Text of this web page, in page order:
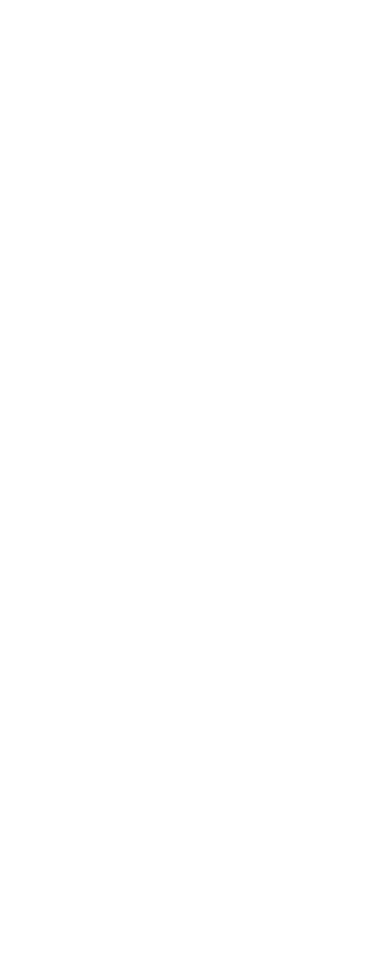
Mistakes Inevitably Occur"